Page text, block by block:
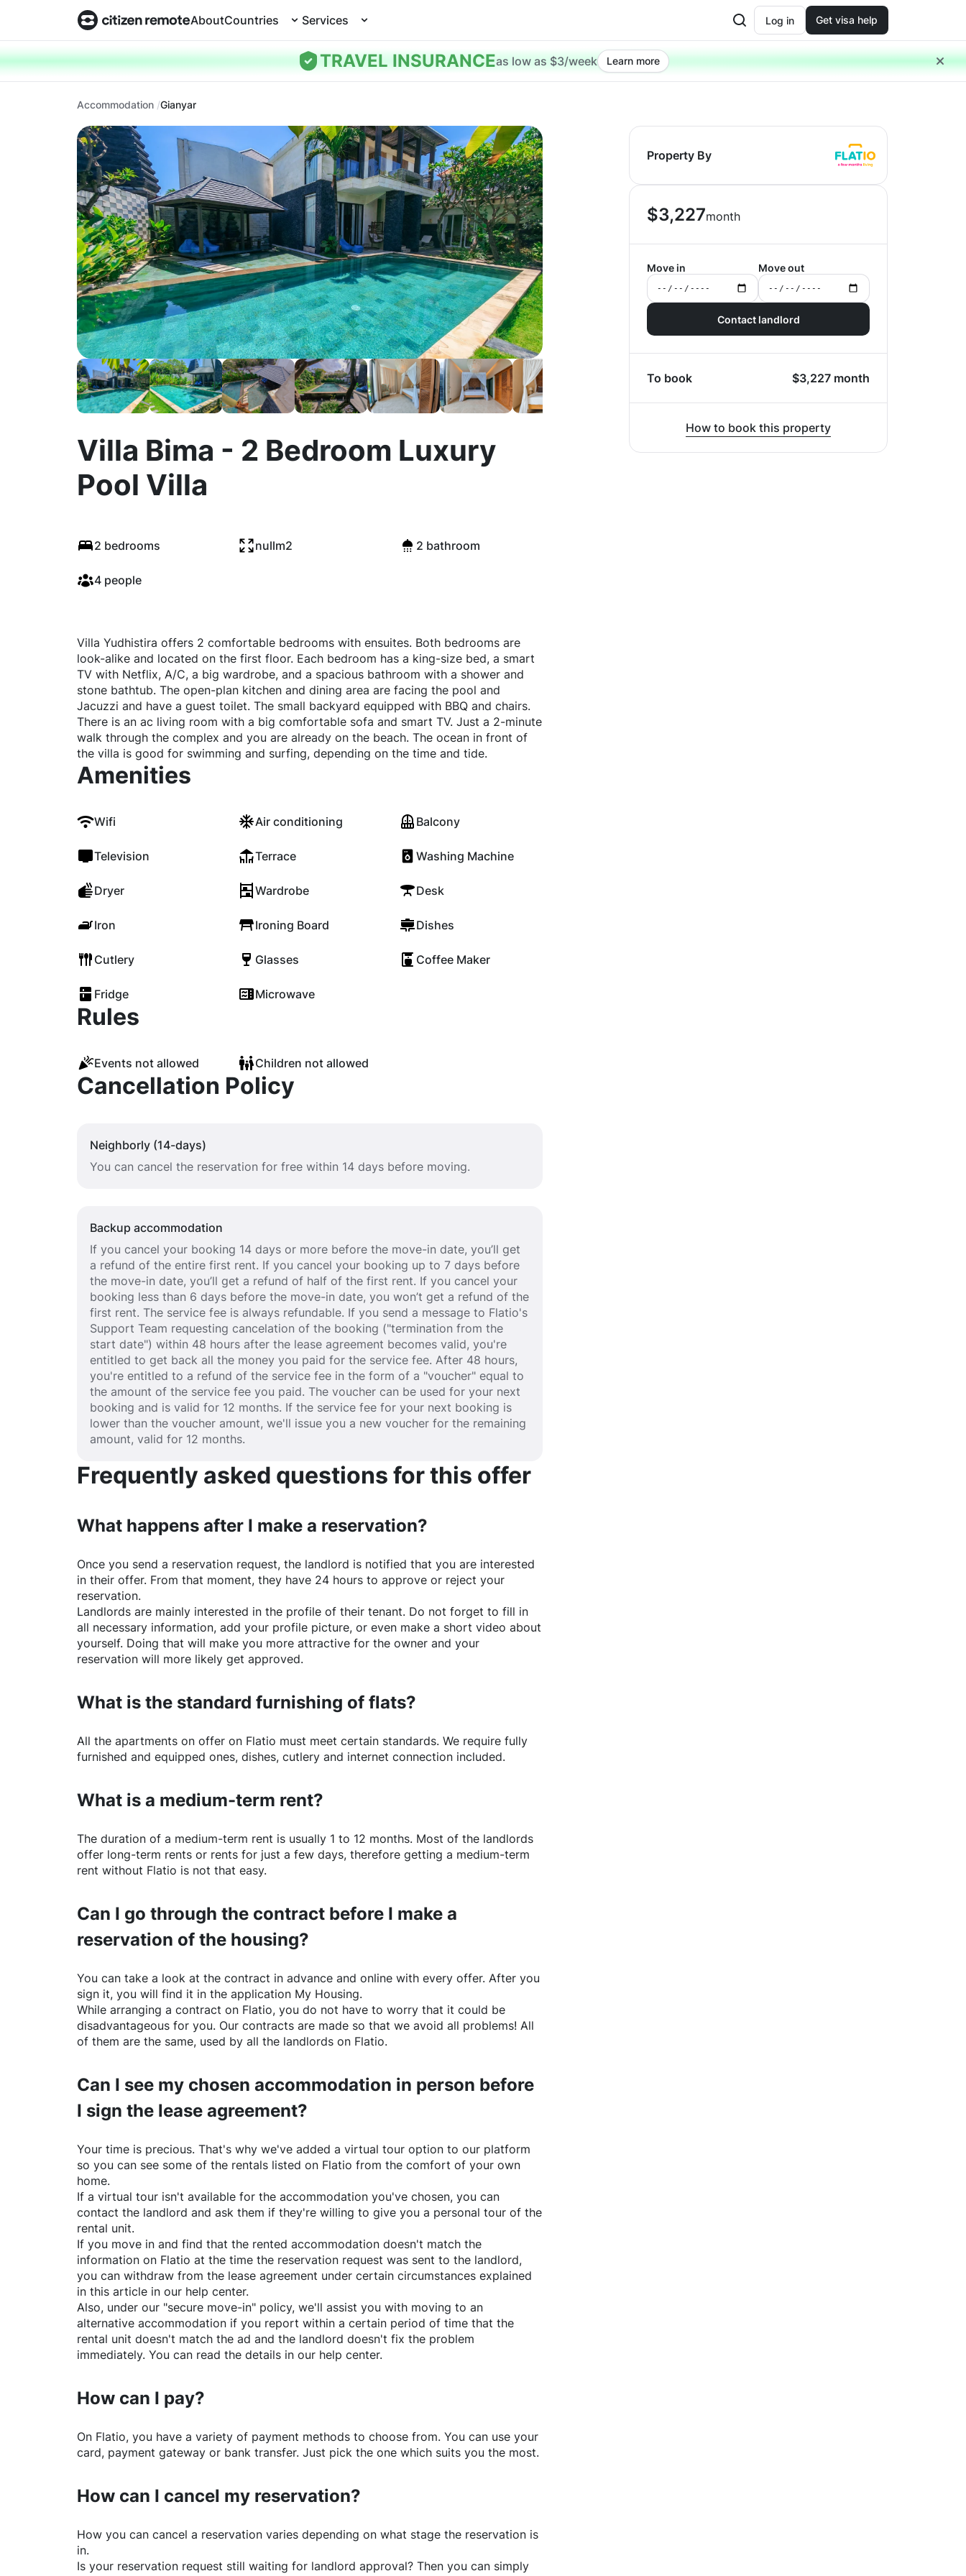
AboutCountries Services Log in Get visa help
TRAVEL INSURANCEas low as $3/week Learn more
Accommodation Gianyar
Villa Bima - 2 Bedroom Luxury
Pool Villa
2 bedrooms nullm2 2 bathroom
4 people
Property By
$3,227month
Move in Move out
Contact landlord
To book $3,227 month
How to book this property
Villa Yudhistira offers 2 comfortable bedrooms with ensuites. Both bedrooms are
look-alike and located on the first floor. Each bedroom has a king-size bed, a smart
TV with Netflix, A/C, a big wardrobe, and a spacious bathroom with a shower and
stone bathtub. The open-plan kitchen and dining area are facing the pool and
Jacuzzi and have a guest toilet. The small backyard equipped with BBQ and chairs.
There is an ac living room with a big comfortable sofa and smart TV. Just a 2-minute
walk through the complex and you are already on the beach. The ocean in front of
the villa is good for swimming and surfing, depending on the time and tide.
Amenities
Wifi Air conditioning Balcony
Television Terrace Washing Machine
Dryer Wardrobe Desk
Iron Ironing Board Dishes
Cutlery Glasses Coffee Maker
Fridge Microwave
Rules
Events not allowed Children not allowed
Cancellation Policy
Neighborly (14-days)
You can cancel the reservation for free within 14 days before moving.
Backup accommodation
If you cancel your booking 14 days or more before the move-in date, you’ll get
a refund of the entire first rent. If you cancel your booking up to 7 days before
the move-in date, you’ll get a refund of half of the first rent. If you cancel your
booking less than 6 days before the move-in date, you won’t get a refund of the
first rent. The service fee is always refundable. If you send a message to Flatio's
Support Team requesting cancelation of the booking ("termination from the
start date") within 48 hours after the lease agreement becomes valid, you're
entitled to get back all the money you paid for the service fee. After 48 hours,
you're entitled to a refund of the service fee in the form of a "voucher" equal to
the amount of the service fee you paid. The voucher can be used for your next
booking and is valid for 12 months. If the service fee for your next booking is
lower than the voucher amount, we'll issue you a new voucher for the remaining
amount, valid for 12 months.
Frequently asked questions for this offer
What happens after I make a reservation?
Once you send a reservation request, the landlord is notified that you are interested
in their offer. From that moment, they have 24 hours to approve or reject your
reservation.
Landlords are mainly interested in the profile of their tenant. Do not forget to fill in
all necessary information, add your profile picture, or even make a short video about
yourself. Doing that will make you more attractive for the owner and your
reservation will more likely get approved.
What is the standard furnishing of flats?
All the apartments on offer on Flatio must meet certain standards. We require fully
furnished and equipped ones, dishes, cutlery and internet connection included.
What is a medium-term rent?
The duration of a medium-term rent is usually 1 to 12 months. Most of the landlords
offer long-term rents or rents for just a few days, therefore getting a medium-term
rent without Flatio is not that easy.
Can I go through the contract before I make a
reservation of the housing?
You can take a look at the contract in advance and online with every offer. After you
sign it, you will find it in the application My Housing.
While arranging a contract on Flatio, you do not have to worry that it could be
disadvantageous for you. Our contracts are made so that we avoid all problems! All
of them are the same, used by all the landlords on Flatio.
Can I see my chosen accommodation in person before
I sign the lease agreement?
Your time is precious. That's why we've added a virtual tour option to our platform
so you can see some of the rentals listed on Flatio from the comfort of your own
home.
If a virtual tour isn't available for the accommodation you've chosen, you can
contact the landlord and ask them if they're willing to give you a personal tour of the
rental unit.
If you move in and find that the rented accommodation doesn't match the
information on Flatio at the time the reservation request was sent to the landlord,
you can withdraw from the lease agreement under certain circumstances explained
in this article in our help center.
Also, under our "secure move-in" policy, we'll assist you with moving to an
alternative accommodation if you report within a certain period of time that the
rental unit doesn't match the ad and the landlord doesn't fix the problem
immediately. You can read the details in our help center.
How can I pay?
On Flatio, you have a variety of payment methods to choose from. You can use your
card, payment gateway or bank transfer. Just pick the one which suits you the most.
How can I cancel my reservation?
How you can cancel a reservation varies depending on what stage the reservation is
in.
Is your reservation request still waiting for landlord approval? Then you can simply